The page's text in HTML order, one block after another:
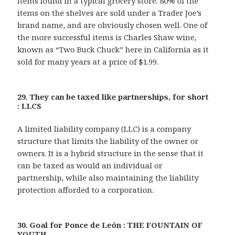
items on the shelves are sold under a Trader Joe’s
brand name, and are obviously chosen well. One of
the more successful items is Charles Shaw wine,
known as “Two Buck Chuck” here in California as it
sold for many years at a price of $1.99.
29. They can be taxed like partnerships, for short
: LLCS
A limited liability company (LLC) is a company
structure that limits the liability of the owner or
owners. It is a hybrid structure in the sense that it
can be taxed as would an individual or
partnership, while also maintaining the liability
protection afforded to a corporation.
30. Goal for Ponce de León : THE FOUNTAIN OF